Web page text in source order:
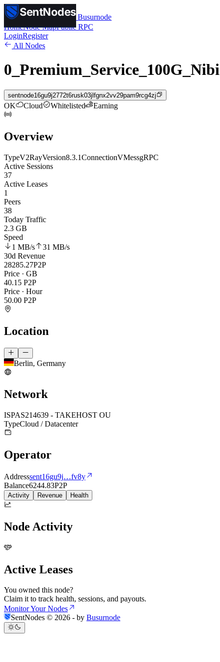
SentNodes
SentNodesby Busurnode
HomeNode MapPublic RPC
LoginRegister
All Nodes
sentnode16gu9j2772t6rusk03jlfgnx2vv29pam9rcg4zj
OK Cloud Whitelisted Earning
Overview
TypeV2RayVersion8.3.1ConnectionVMessgRPC
Active Sessions
37
Active Leases
1
Peers
38
Today Traffic
2.3 GB
Speed
1 MB/s 31 MB/s
30d Revenue
28285.27P2P
Price · GB
40.15 P2P
Price · Hour
50.00 P2P
Location
Berlin, Germany
Network
ISPAS214639 - TAKEHOST OU
TypeCloud / Datacenter
Operator
Addresssent16gu9j…fv8y
Balance6244.83P2P
Activity Revenue Health
Node Activity
Active Leases
You owned this node?
Claim it to track health, sessions, and payouts.
Monitor Your Nodes
SentNodes © 2026 - by Busurnode